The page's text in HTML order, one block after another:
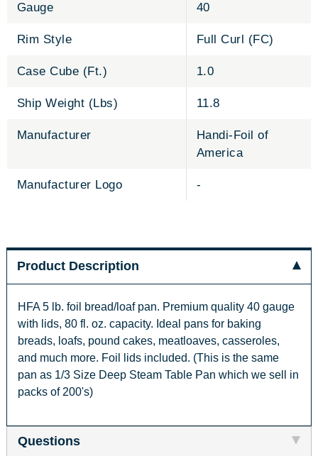
Gauge 40
Rim Style Full Curl (FC)
Case Cube (Ft.) 1.0
Ship Weight (Lbs) 11.8
Manufacturer
Handi-Foil of
America
Manufacturer Logo -
Product Description
HFA 5 lb. foil bread/loaf pan. Premium quality 40 gauge
with lids, 80 fl. oz. capacity. Ideal pans for baking
breads, loafs, pound cakes, meatloaves, casseroles,
and much more. Foil lids included. (This is the same
pan as 1/3 Size Deep Steam Table Pan which we sell in
packs of 200's)
Questions